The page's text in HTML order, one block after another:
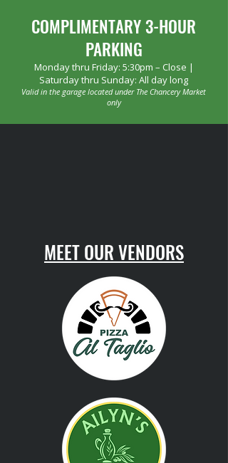
COMPLIMENTARY 3-HOUR
PARKING
Monday thru Friday: 5:30pm – Close |
Saturday thru Sunday: All day long
Valid in the garage located under The Chancery Market
only
MEET OUR VENDORS